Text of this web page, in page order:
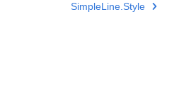
SimpleLine.Style